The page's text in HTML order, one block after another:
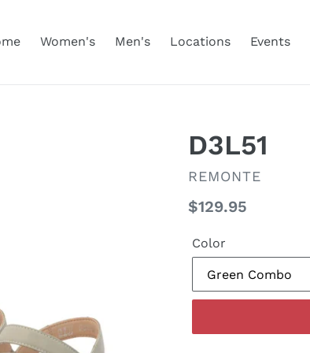
Women's Men's Locations Events
D3L51
VENDOR
REMONTE
Regular
$129.95
Color